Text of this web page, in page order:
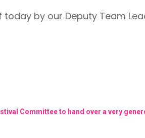
by our Deputy Team
Committee to hand over a very